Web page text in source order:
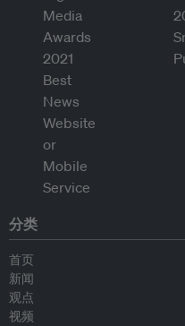
分类
首页
新闻
观点
视频